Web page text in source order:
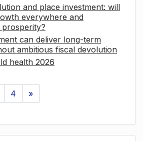
and place investment: will
everywhere and
can deliver long-term
ambitious fiscal devolution
health 2026
4 »